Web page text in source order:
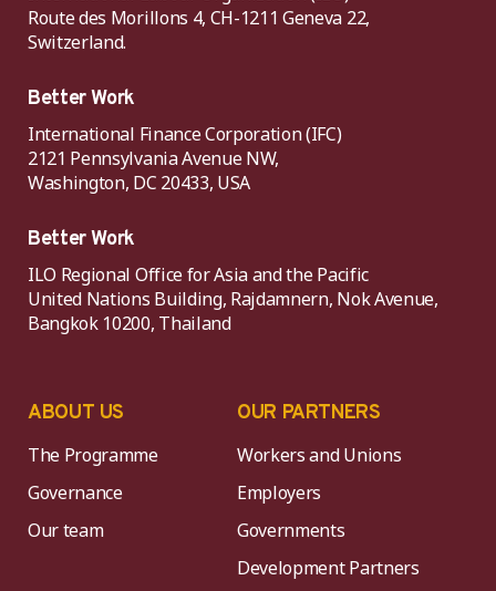
Route des Morillons 4, CH-1211 Geneva 22,
Switzerland.
Better Work
International Finance Corporation (IFC)
2121 Pennsylvania Avenue NW,
Washington, DC 20433, USA
Better Work
ILO Regional Office for Asia and the Pacific
United Nations Building, Rajdamnern, Nok Avenue,
Bangkok 10200, Thailand
ABOUT US
The Programme
Governance
Our team
OUR PARTNERS
Workers and Unions
Employers
Governments
Development Partners